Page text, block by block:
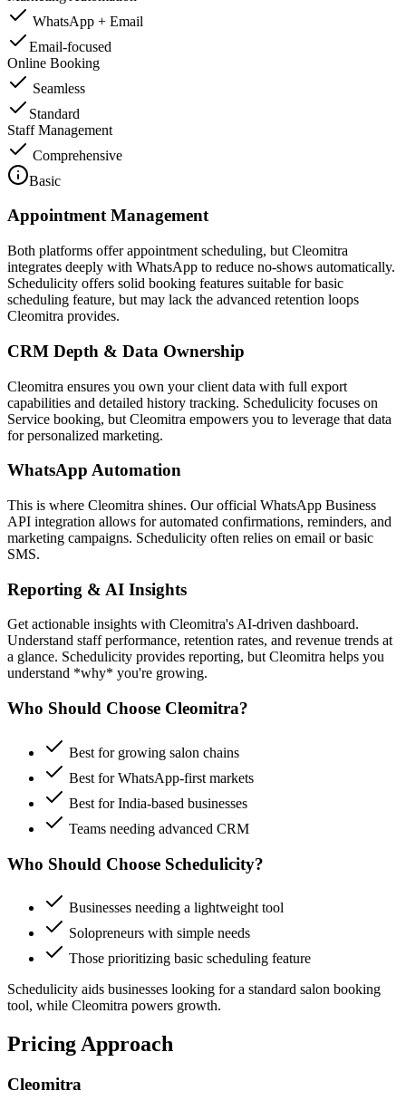
WhatsApp + Email
Email-focused
Online Booking
Seamless
Standard
Staff Management
Comprehensive
Basic
Appointment Management
Both platforms offer appointment scheduling, but Cleomitra
integrates deeply with WhatsApp to reduce no-shows automatically.
Schedulicity offers solid booking features suitable forbasic
scheduling feature, but may lack the advanced retention loops
Cleomitra provides.
CRM Depth & Data Ownership
Cleomitra ensures you own your client data with full export
capabilities and detailed history tracking. Schedulicity focuses on
Service booking, but Cleomitra empowers you to leverage that data
for personalized marketing.
WhatsApp Automation
This is where Cleomitra shines. Our official WhatsApp Business
API integration allows for automated confirmations, reminders, and
marketing campaigns. Schedulicity often relies on email or basic
SMS.
Reporting & AI Insights
Get actionable insights with Cleomitra's AI-driven dashboard.
Understand staff performance, retention rates, and revenue trends at
a glance. Schedulicity provides reporting, but Cleomitra helps you
understand *why* you're growing.
Who Should Choose Cleomitra?
Best for growing salon chains
Best for WhatsApp-first markets
Best for India-based businesses
Teams needing advanced CRM
Who Should Choose Schedulicity?
Businesses needing a lightweight tool
Solopreneurs with simple needs
Those prioritizing basic scheduling feature
Schedulicity aids businesses looking for a standard salon booking
tool, while Cleomitra powers growth.
Pricing Approach
Cleomitra